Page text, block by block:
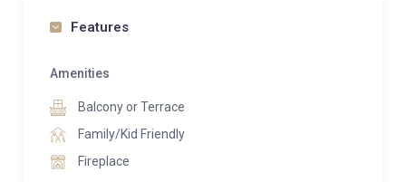
and dining area, complete with a fully equipped
conversation. After a day on the slopes, soothe your
sauna, or soak under the stars in the large outdoor
Norwegian hot tub on the balcony. From every level,
panoramic mountain views create a breathtaking
Features
Amenities
Balcony or Terrace
Family/Kid Friendly
Fireplace